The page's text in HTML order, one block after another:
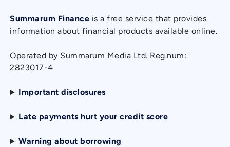
Summarum Finance is a free service that provides
information about financial products available online.
Operated by Summarum Media Ltd. Reg.num:
2823017-4
Important disclosures
Late payments hurt your credit score
Warning about borrowing